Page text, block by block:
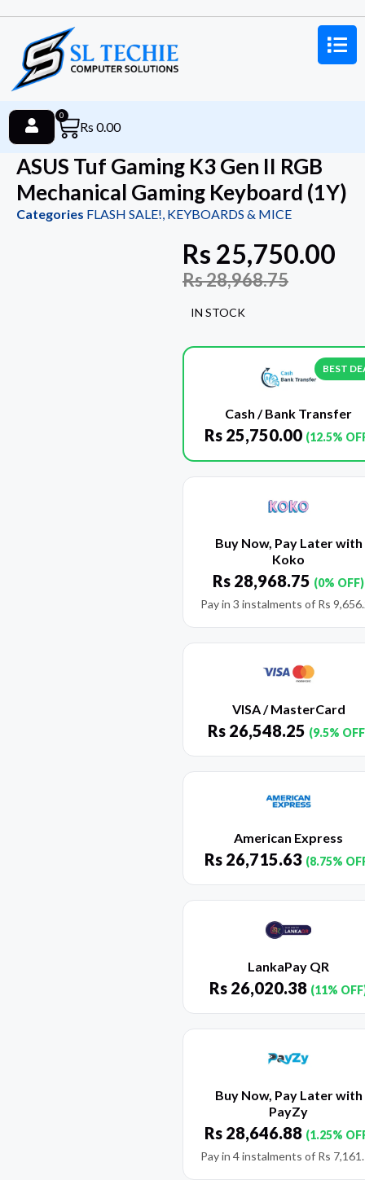
Rs 0.00
0
ASUS Tuf Gaming K3 Gen II RGB
Mechanical Gaming Keyboard (1Y)
Categories FLASH SALE!, KEYBOARDS & MICE
Rs 25,750.00
Rs28,968.75
IN STOCK
BEST
Cash / Bank Transfer
Rs 25,750.00 (12.5%
Buy Now, Pay Later with
Koko
Rs 28,968.75 (0% OFF)
Pay in 3 instalments of Rs
VISA / MasterCard
Rs 26,548.25 (9.5%
American Express
Rs 26,715.63 (8.75%
LankaPay QR
Rs 26,020.38 (11%
Buy Now, Pay Later with
PayZy
Rs 28,646.88 (1.25%
Pay in 4 instalments of Rs